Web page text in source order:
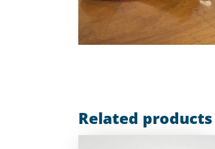
Related products